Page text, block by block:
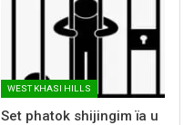
WEST KHASI HILLS
Set phatok shijingim ïa u